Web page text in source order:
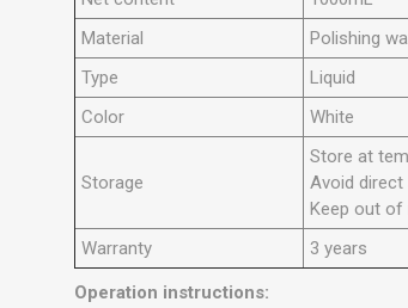
Material
Polishing
Type
Liquid
Color
White
Storage
Store at
Avoid direct
Keep out of
Warranty
3 years
Operation instructions: